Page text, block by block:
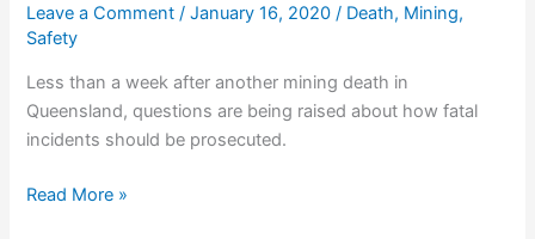
Leave a Comment /January 16, 2020/ Death, Mining,
Safety
Less than a week after another mining death in
Queensland, questions are being raised about how fatal
incidents should be prosecuted.
Lawyers
Read More »